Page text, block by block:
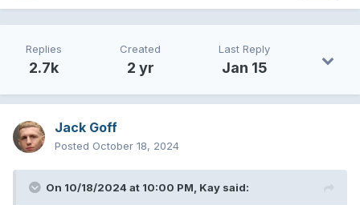
Replies
2.7k
Created
2 yr
Last Reply
Jan 15
Jack Goff
Posted October 18, 2024
On 10/18/2024 at 10:00 PM, Kay said: